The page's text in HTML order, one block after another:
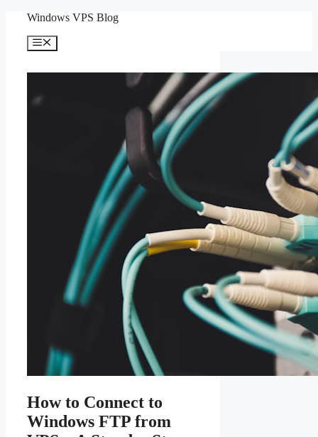
content
Windows VPS Blog
Menu
How to Connect to
Windows FTP from